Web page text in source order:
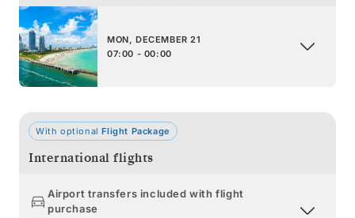
MON, DECEMBER 21
07:00 - 00:00
With optionalFlight Package
International flights
Airport transfers included with flight
purchase